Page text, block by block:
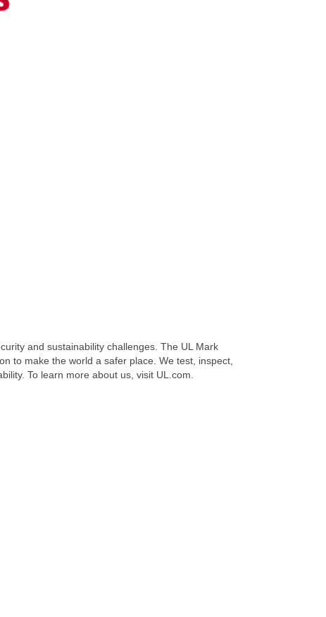
and sustainability challenges. The UL Mark
to make the world a safer place. We test, inspect,
To learn more about us, visit UL.com.